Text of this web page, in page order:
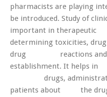
pharmacists are
be introduced. Study of
important in
determining toxicities,
drug reactions and
establishment. It helps
drugs, administration
patients about